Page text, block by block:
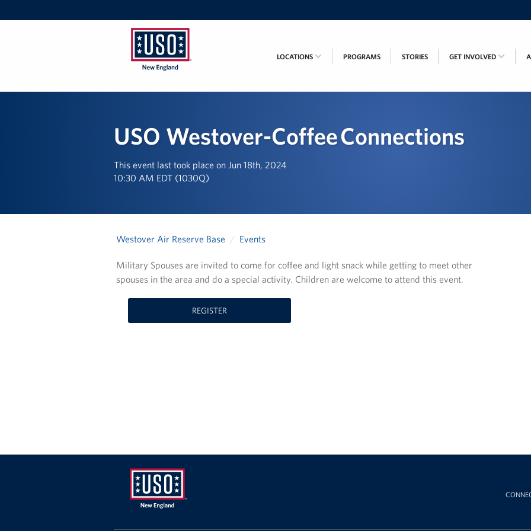
New
LOCATIONS PROGRAMS STORIES GET INVOLVED
USO Westover-Coffee Connections
This event last took place on Jun 18th, 2024
10:30 AM EDT (1030Q)
Westover Air Reserve Base Events
Military Spouses are invited to come for coffee and light snack while getting to meet other
spouses in the area and do a special activity. Children are welcome to attend this event.
REGISTER